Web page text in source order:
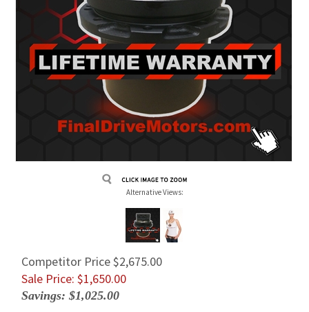
Alternative Views:
Competitor Price $2,675.00
Sale Price: $1,650.00
Savings: $1,025.00